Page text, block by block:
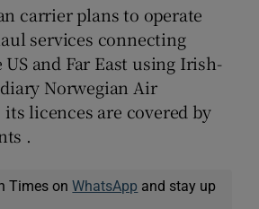
carrier plans to operate
services connecting
and Far East using Irish-
Norwegian Air
licences are covered by
.
Times onWhatsApp and stay up